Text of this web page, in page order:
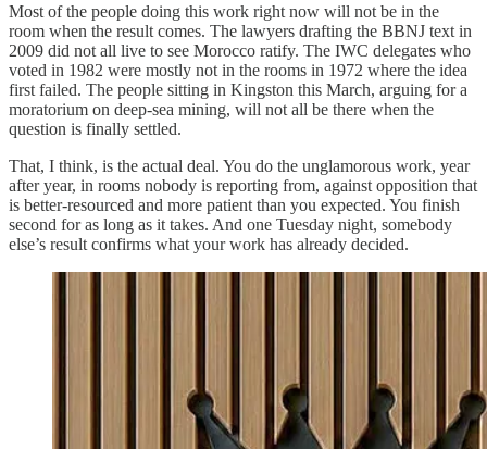
Most of the people doing this work right now will not be in the
room when the result comes. The lawyers drafting the BBNJ text in
2009 did not all live to see Morocco ratify. The IWC delegates who
voted in 1982 were mostly not in the rooms in 1972 where the idea
first failed. The people sitting in Kingston this March, arguing for a
moratorium on deep-sea mining, will not all be there when the
question is finally settled.
That, I think, is the actual deal. You do the unglamorous work, year
after year, in rooms nobody is reporting from, against opposition that
is better-resourced and more patient than you expected. You finish
second for as long as it takes. And one Tuesday night, somebody
else’s result confirms what your work has already decided.